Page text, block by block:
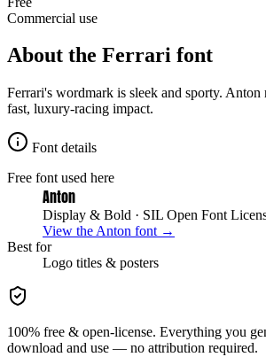
Commercial use
About the Ferrari font
Ferrari's wordmark is sleek and sporty. Anton
fast, luxury-racing impact.
Font details
Free font used here
Anton
Display & Bold · SIL Open Font
View the Anton font →
Best for
Logo titles & posters
100% free & open-license. Everything you
download and use — no attribution required.